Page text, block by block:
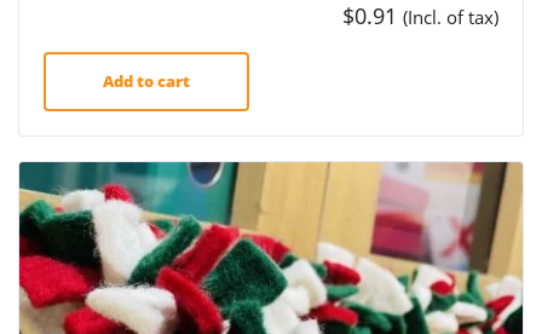
$0.91 (Incl. of tax)
Add to cart